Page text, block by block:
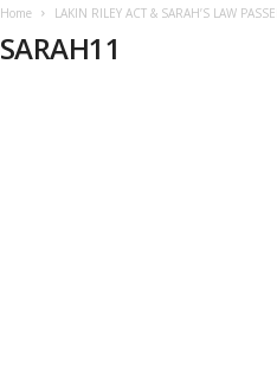
Home LAKIN RILEY ACT & SARAH’S LAW
SARAH11